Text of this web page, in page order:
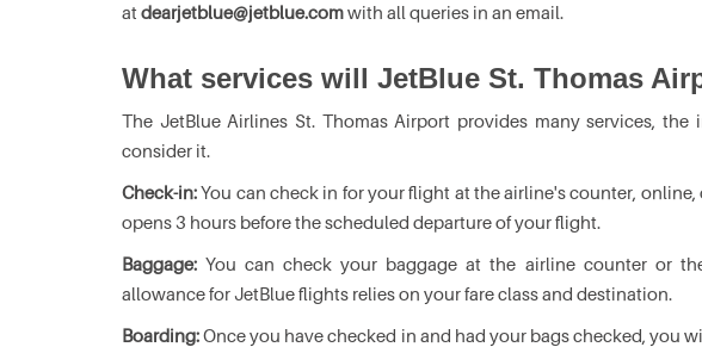
at dearjetblue@jetblue.comwith all queries in an email.
What services will JetBlue St. Thomas
The JetBlue Airlines St. Thomas Airport provides many services,
consider it.
Check-in:You can check in for your flight at the airline's counter,
opens 3 hours before the scheduled departure of your flight.
Baggage:You can check your baggage at the airline counter or
allowance for JetBlue flights relies on your fare class and destination.
Boarding:Once you have checked in and had your bags checked, you